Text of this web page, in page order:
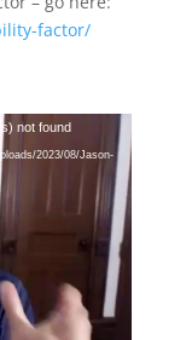
factor/
not found
2023/08/Jason-